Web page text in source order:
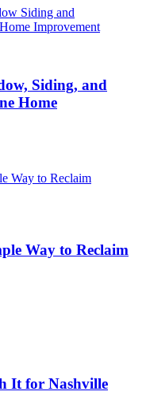
Siding, and
Home
Way to Reclaim
It for Nashville